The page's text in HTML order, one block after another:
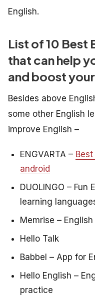
English.
List of 10 Best
that can help
and boost
Besides above
some other English
improve English –
ENGVARTA –
android
DUOLINGO – Fun
learning
Memrise –
Hello Talk
Babbel – App for
Hello English –
practice